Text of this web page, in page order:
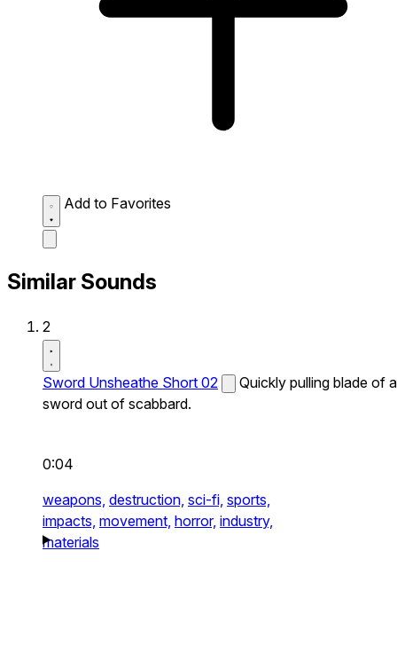
Add to Favorites
Similar Sounds
2
Sword Unsheathe Short 02
Quickly pulling blade of a
sword out of scabbard.
0:04
weapons, destruction, sci-fi, sports,
impacts, movement, horror, industry,
materials